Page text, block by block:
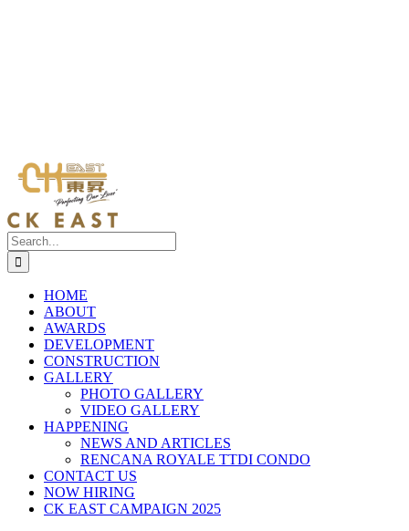
Search
for:
HOME
ABOUT
AWARDS
DEVELOPMENT
CONSTRUCTION
GALLERY
PHOTO GALLERY
VIDEO GALLERY
HAPPENING
NEWS AND ARTICLES
RENCANA ROYALE TTDI CONDO
CONTACT US
NOW HIRING
CK EAST CAMPAIGN 2025